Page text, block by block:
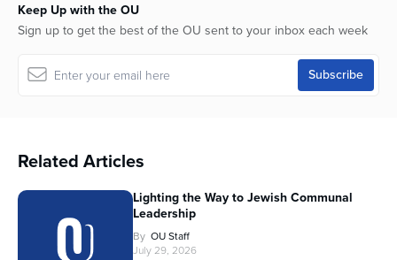
Keep Up with the OU
Sign up to get the best of the OU sent to your inbox each week
Related Articles
Lighting the Way to Jewish Communal
Leadership
By OU Staff
July 29, 2026